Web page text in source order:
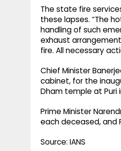
The state fire
these lapses. “The
handling of such
exhaust
fire. All necessary
Chief Minister
cabinet, for the
Dham temple at Puri
Prime Minister
each deceased, and
Source: IANS